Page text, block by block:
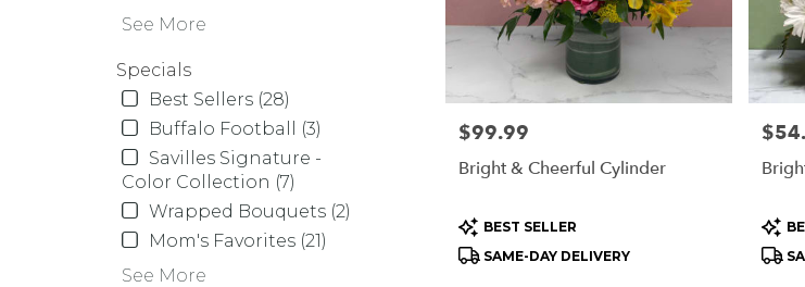
See More
Specials
Best Sellers (28)
Buffalo Football (3)
Savilles Signature -
Color Collection (7)
Wrapped Bouquets (2)
Mom's Favorites (21)
See More
Price:
$99.99
Bright & Cheerful Cylinder
Product
Tags:
BEST SELLER
SAME-DAY DELIVERY
Price: